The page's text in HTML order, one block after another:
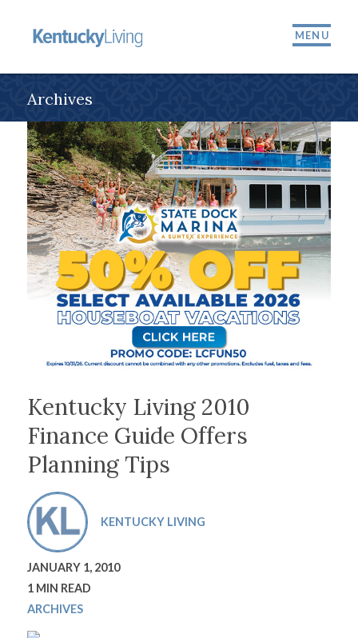
MENU
Archives
Kentucky Living 2010
Finance Guide Offers
Planning Tips
KENTUCKY LIVING
JANUARY 1, 2010
1 MIN READ
ARCHIVES